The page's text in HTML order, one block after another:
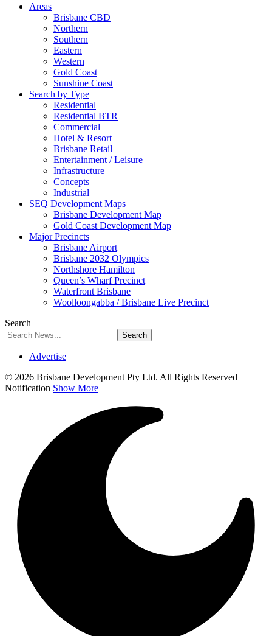
Areas
Brisbane CBD
Northern
Southern
Eastern
Western
Gold Coast
Sunshine Coast
Search by Type
Residential
Residential BTR
Commercial
Hotel & Resort
Brisbane Retail
Entertainment / Leisure
Infrastructure
Concepts
Industrial
SEQ Development Maps
Brisbane Development Map
Gold Coast Development Map
Major Precincts
Brisbane Airport
Brisbane 2032 Olympics
Northshore Hamilton
Queen’s Wharf Precinct
Waterfront Brisbane
Woolloongabba / Brisbane Live Precinct
Search
Advertise
© 2026 Brisbane Development Pty Ltd. All Rights Reserved
Notification Show More